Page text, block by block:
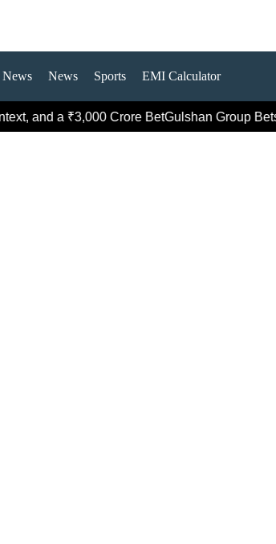
News Sports EMI Calculator
a ₹3,000 Crore BetGulshan Group Bets